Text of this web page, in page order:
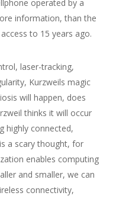
operated by a
information, than the
to 15 years ago.
laser-tracking,
Kurzweils magic
will happen, does
thinks it will occur
highly connected,
a scary thought, for
enables computing
and smaller, we can
connectivity,